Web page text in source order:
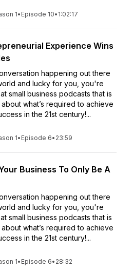
1• Episode 10• 1:02:17
Experience Wins
happening out there
and lucky for you, you're
small business podcasts that is
what’s required to achieve
in the 21st century!...
1• Episode 6• 23:59
Business To Only Be A
happening out there
and lucky for you, you're
small business podcasts that is
what’s required to achieve
in the 21st century!...
1• Episode 6• 28:32